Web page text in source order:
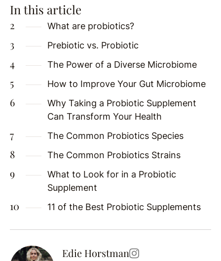
In this article
What are probiotics?
Prebiotic vs. Probiotic
The Power of a Diverse Microbiome
How to Improve Your Gut Microbiome
Why Taking a Probiotic Supplement
Can Transform Your Health
The Common Probiotics Species
The Common Probiotics Strains
What to Look for in a Probiotic
Supplement
11 of the Best Probiotic Supplements
Edie Horstman